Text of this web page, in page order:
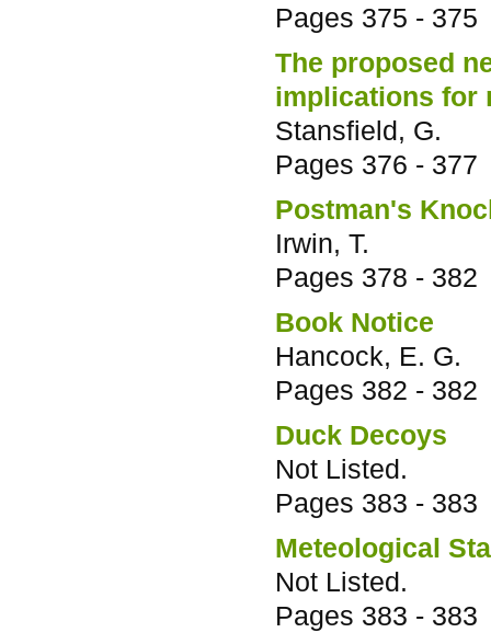
Pages 375 - 375
The proposed
implications for
Stansfield, G.
Pages 376 - 377
Postman's
Irwin, T.
Pages 378 - 382
Book Notice
Hancock, E. G.
Pages 382 - 382
Duck Decoys
Not Listed.
Pages 383 - 383
Meteological
Not Listed.
Pages 383 - 383